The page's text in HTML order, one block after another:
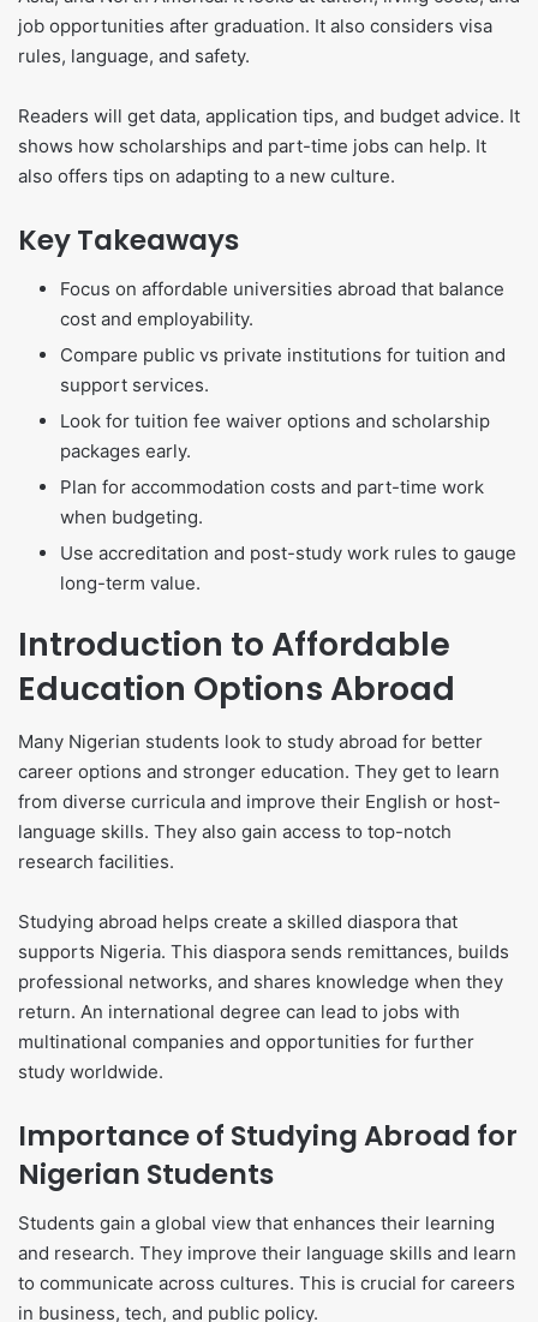
job opportunities after graduation. It also considers visa
rules, language, and safety.
Readers will get data, application tips, and budget advice. It
shows how scholarships and part-time jobs can help. It
also offers tips on adapting to a new culture.
Key Takeaways
Focus on affordable universities abroad that balance
cost and employability.
Compare public vs private institutions for tuition and
support services.
Look for tuition fee waiver options and scholarship
packages early.
Plan for accommodation costs and part-time work
when budgeting.
Use accreditation and post-study work rules to gauge
long-term value.
Introduction to Affordable
Education Options Abroad
Many Nigerian students look to study abroad for better
career options and stronger education. They get to learn
from diverse curricula and improve their English or host-
language skills. They also gain access to top-notch
research facilities.
Studying abroad helps create a skilled diaspora that
supports Nigeria. This diaspora sends remittances, builds
professional networks, and shares knowledge when they
return. An international degree can lead to jobs with
multinational companies and opportunities for further
study worldwide.
Importance of Studying Abroad for
Nigerian Students
Students gain a global view that enhances their learning
and research. They improve their language skills and learn
to communicate across cultures. This is crucial for careers
in business, tech, and public policy.